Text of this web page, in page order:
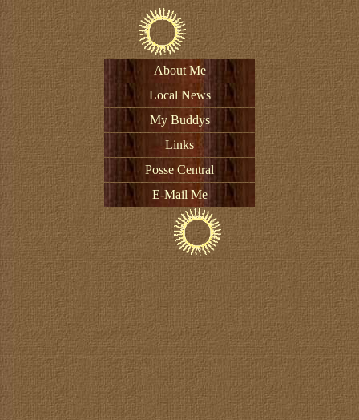
About Me
Local News
My Buddys
Links
Posse Central
E-Mail Me